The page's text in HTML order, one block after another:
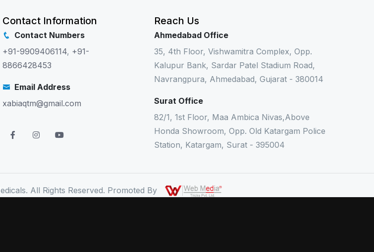
Contact Information
Contact Numbers
+91-9909406114, +91-
8866428453
Email Address
xabiaqtm@gmail.com
Reach Us
Ahmedabad Office
35, 4th Floor, Vishwamitra Complex, Opp.
Kalupur Bank, Sardar Patel Stadium Road,
Navrangpura, Ahmedabad, Gujarat - 380014
Surat Office
82/1, 1st Floor, Maa Ambica Nivas,Above
Honda Showroom, Opp. Old Katargam Police
Station, Katargam, Surat - 395004
All Rights Reserved. Promoted By